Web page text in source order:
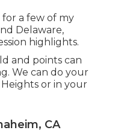
a few of my
Delaware,
highlights.
and points can
We can do your
or in your
CA